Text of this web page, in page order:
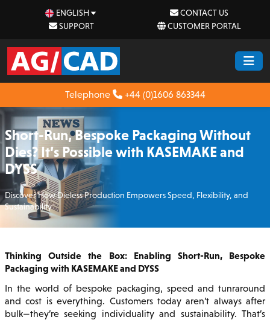
ENGLISH
CONTACT US
SUPPORT
CUSTOMER PORTAL
Telephone +44 (0)1606 863344
Short-Run, Bespoke Packaging Without
Dies? It’s Possible with KASEMAKE and
DYSS
Discover How Dieless Production Empowers Speed, Flexibility, and
Sustainability
Thinking Outside the Box: Enabling Short-Run, Bespoke
Packaging with KASEMAKE and DYSS
In the world of bespoke packaging, speed and tunraround
and cost is everything. Customers today aren’t always after
bulk—they’re seeking individuality and sustainability. That’s